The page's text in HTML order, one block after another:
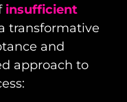
insufficient
transformative
and
approach to